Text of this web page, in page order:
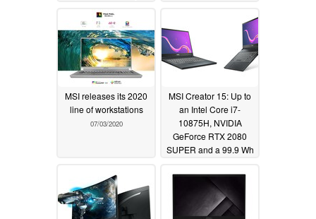
MSI releases its 2020
line of workstations
07/03/2020
MSI Creator 15: Up to
an Intel Core i7-
10875H, NVIDIA
GeForce RTX 2080
SUPER and a 99.9 Wh